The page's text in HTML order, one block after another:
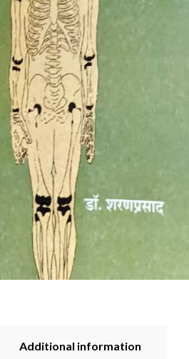
Additional information